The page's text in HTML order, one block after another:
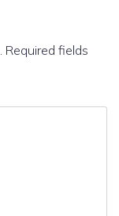
Required fields